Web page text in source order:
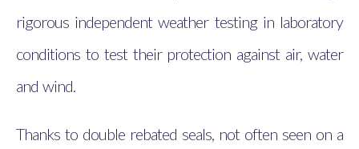
rigorous independent weather testing in laboratory
conditions to test their protection against air, water
and wind.
Thanks to double rebated seals, not often seen on a